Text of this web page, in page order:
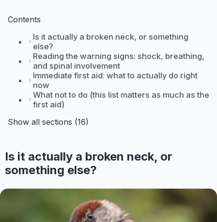
Contents
Is it actually a broken neck, or something
else?
Reading the warning signs: shock, breathing,
and spinal involvement
Immediate first aid: what to actually do right
now
What not to do (this list matters as much as the
first aid)
Show all sections (16)
Is it actually a broken neck, or
something else?